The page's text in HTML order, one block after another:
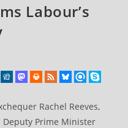
Labour’s
Rachel Reeves,
Prime Minister